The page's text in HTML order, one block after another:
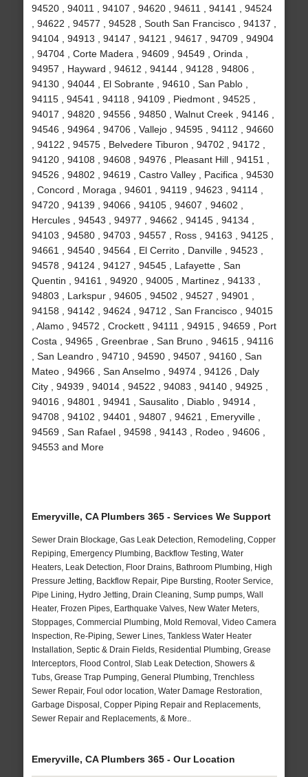
94520 , 94011 , 94107 , 94620 , 94611 , 94141 , 94524
, 94622 , 94577 , 94528 , South San Francisco , 94137 ,
94104 , 94913 , 94147 , 94121 , 94617 , 94709 , 94904
, 94704 , Corte Madera , 94609 , 94549 , Orinda ,
94957 , Hayward , 94612 , 94144 , 94128 , 94806 ,
94130 , 94044 , El Sobrante , 94610 , San Pablo ,
94115 , 94541 , 94118 , 94109 , Piedmont , 94525 ,
94017 , 94820 , 94556 , 94850 , Walnut Creek , 94146 ,
94546 , 94964 , 94706 , Vallejo , 94595 , 94112 , 94660
, 94122 , 94575 , Belvedere Tiburon , 94702 , 94172 ,
94120 , 94108 , 94608 , 94976 , Pleasant Hill , 94151 ,
94526 , 94802 , 94619 , Castro Valley , Pacifica , 94530
, Concord , Moraga , 94601 , 94119 , 94623 , 94114 ,
94720 , 94139 , 94066 , 94105 , 94607 , 94602 ,
Hercules , 94543 , 94977 , 94662 , 94145 , 94134 ,
94103 , 94580 , 94703 , 94557 , Ross , 94163 , 94125 ,
94661 , 94540 , 94564 , El Cerrito , Danville , 94523 ,
94578 , 94124 , 94127 , 94545 , Lafayette , San
Quentin , 94161 , 94920 , 94005 , Martinez , 94133 ,
94803 , Larkspur , 94605 , 94502 , 94527 , 94901 ,
94158 , 94142 , 94624 , 94712 , San Francisco , 94015
, Alamo , 94572 , Crockett , 94111 , 94915 , 94659 , Port
Costa , 94965 , Greenbrae , San Bruno , 94615 , 94116
, San Leandro , 94710 , 94590 , 94507 , 94160 , San
Mateo , 94966 , San Anselmo , 94974 , 94126 , Daly
City , 94939 , 94014 , 94522 , 94083 , 94140 , 94925 ,
94016 , 94801 , 94941 , Sausalito , Diablo , 94914 ,
94708 , 94102 , 94401 , 94807 , 94621 , Emeryville ,
94569 , San Rafael , 94598 , 94143 , Rodeo , 94606 ,
94553 and More
Emeryville, CA Plumbers 365 - Services We Support
Sewer Drain Blockage, Gas Leak Detection, Remodeling, Copper
Repiping, Emergency Plumbing, Backflow Testing, Water
Heaters, Leak Detection, Floor Drains, Bathroom Plumbing, High
Pressure Jetting, Backflow Repair, Pipe Bursting, Rooter Service,
Pipe Lining, Hydro Jetting, Drain Cleaning, Sump pumps, Wall
Heater, Frozen Pipes, Earthquake Valves, New Water Meters,
Stoppages, Commercial Plumbing, Mold Removal, Video Camera
Inspection, Re-Piping, Sewer Lines, Tankless Water Heater
Installation, Septic & Drain Fields, Residential Plumbing, Grease
Interceptors, Flood Control, Slab Leak Detection, Showers &
Tubs, Grease Trap Pumping, General Plumbing, Trenchless
Sewer Repair, Foul odor location, Water Damage Restoration,
Garbage Disposal, Copper Piping Repair and Replacements,
Sewer Repair and Replacements, & More..
Emeryville, CA Plumbers 365 - Our Location